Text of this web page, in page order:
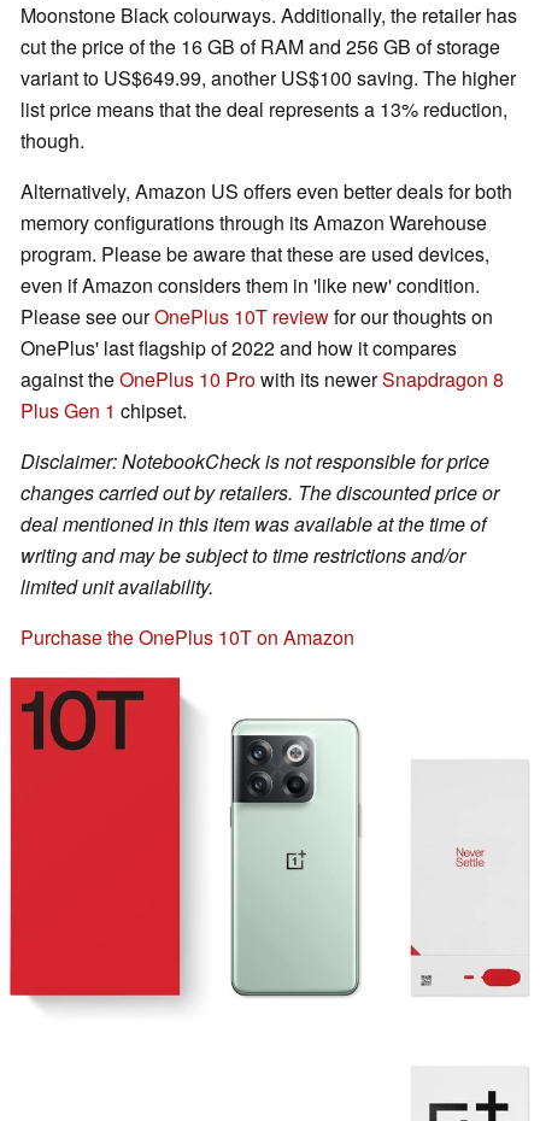
Moonstone Black colourways. Additionally, the retailer has
cut the price of the 16 GB of RAM and 256 GB of storage
variant to US$649.99, another US$100 saving. The higher
list price means that the deal represents a 13% reduction,
though.
Alternatively, Amazon US offers even better deals for both
memory configurations through its Amazon Warehouse
program. Please be aware that these are used devices,
even if Amazon considers them in 'like new' condition.
Please see ourOnePlus 10T reviewfor our thoughts on
OnePlus' last flagship of 2022 and how it compares
against theOnePlus 10 Prowith its newerSnapdragon 8
Plus Gen 1 chipset.
Disclaimer: NotebookCheck is not responsible for price
changes carried out by retailers. The discounted price or
deal mentioned in this item was available at the time of
writing and may be subject to time restrictions and/or
limited unit availability.
Purchase the OnePlus 10T on Amazon